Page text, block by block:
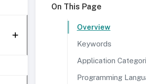
On This Page
Overview
Keywords
Application
Programming